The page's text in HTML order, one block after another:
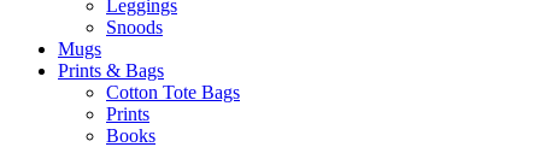
Leggings
Snoods
Mugs
Prints & Bags
Cotton Tote Bags
Prints
Books